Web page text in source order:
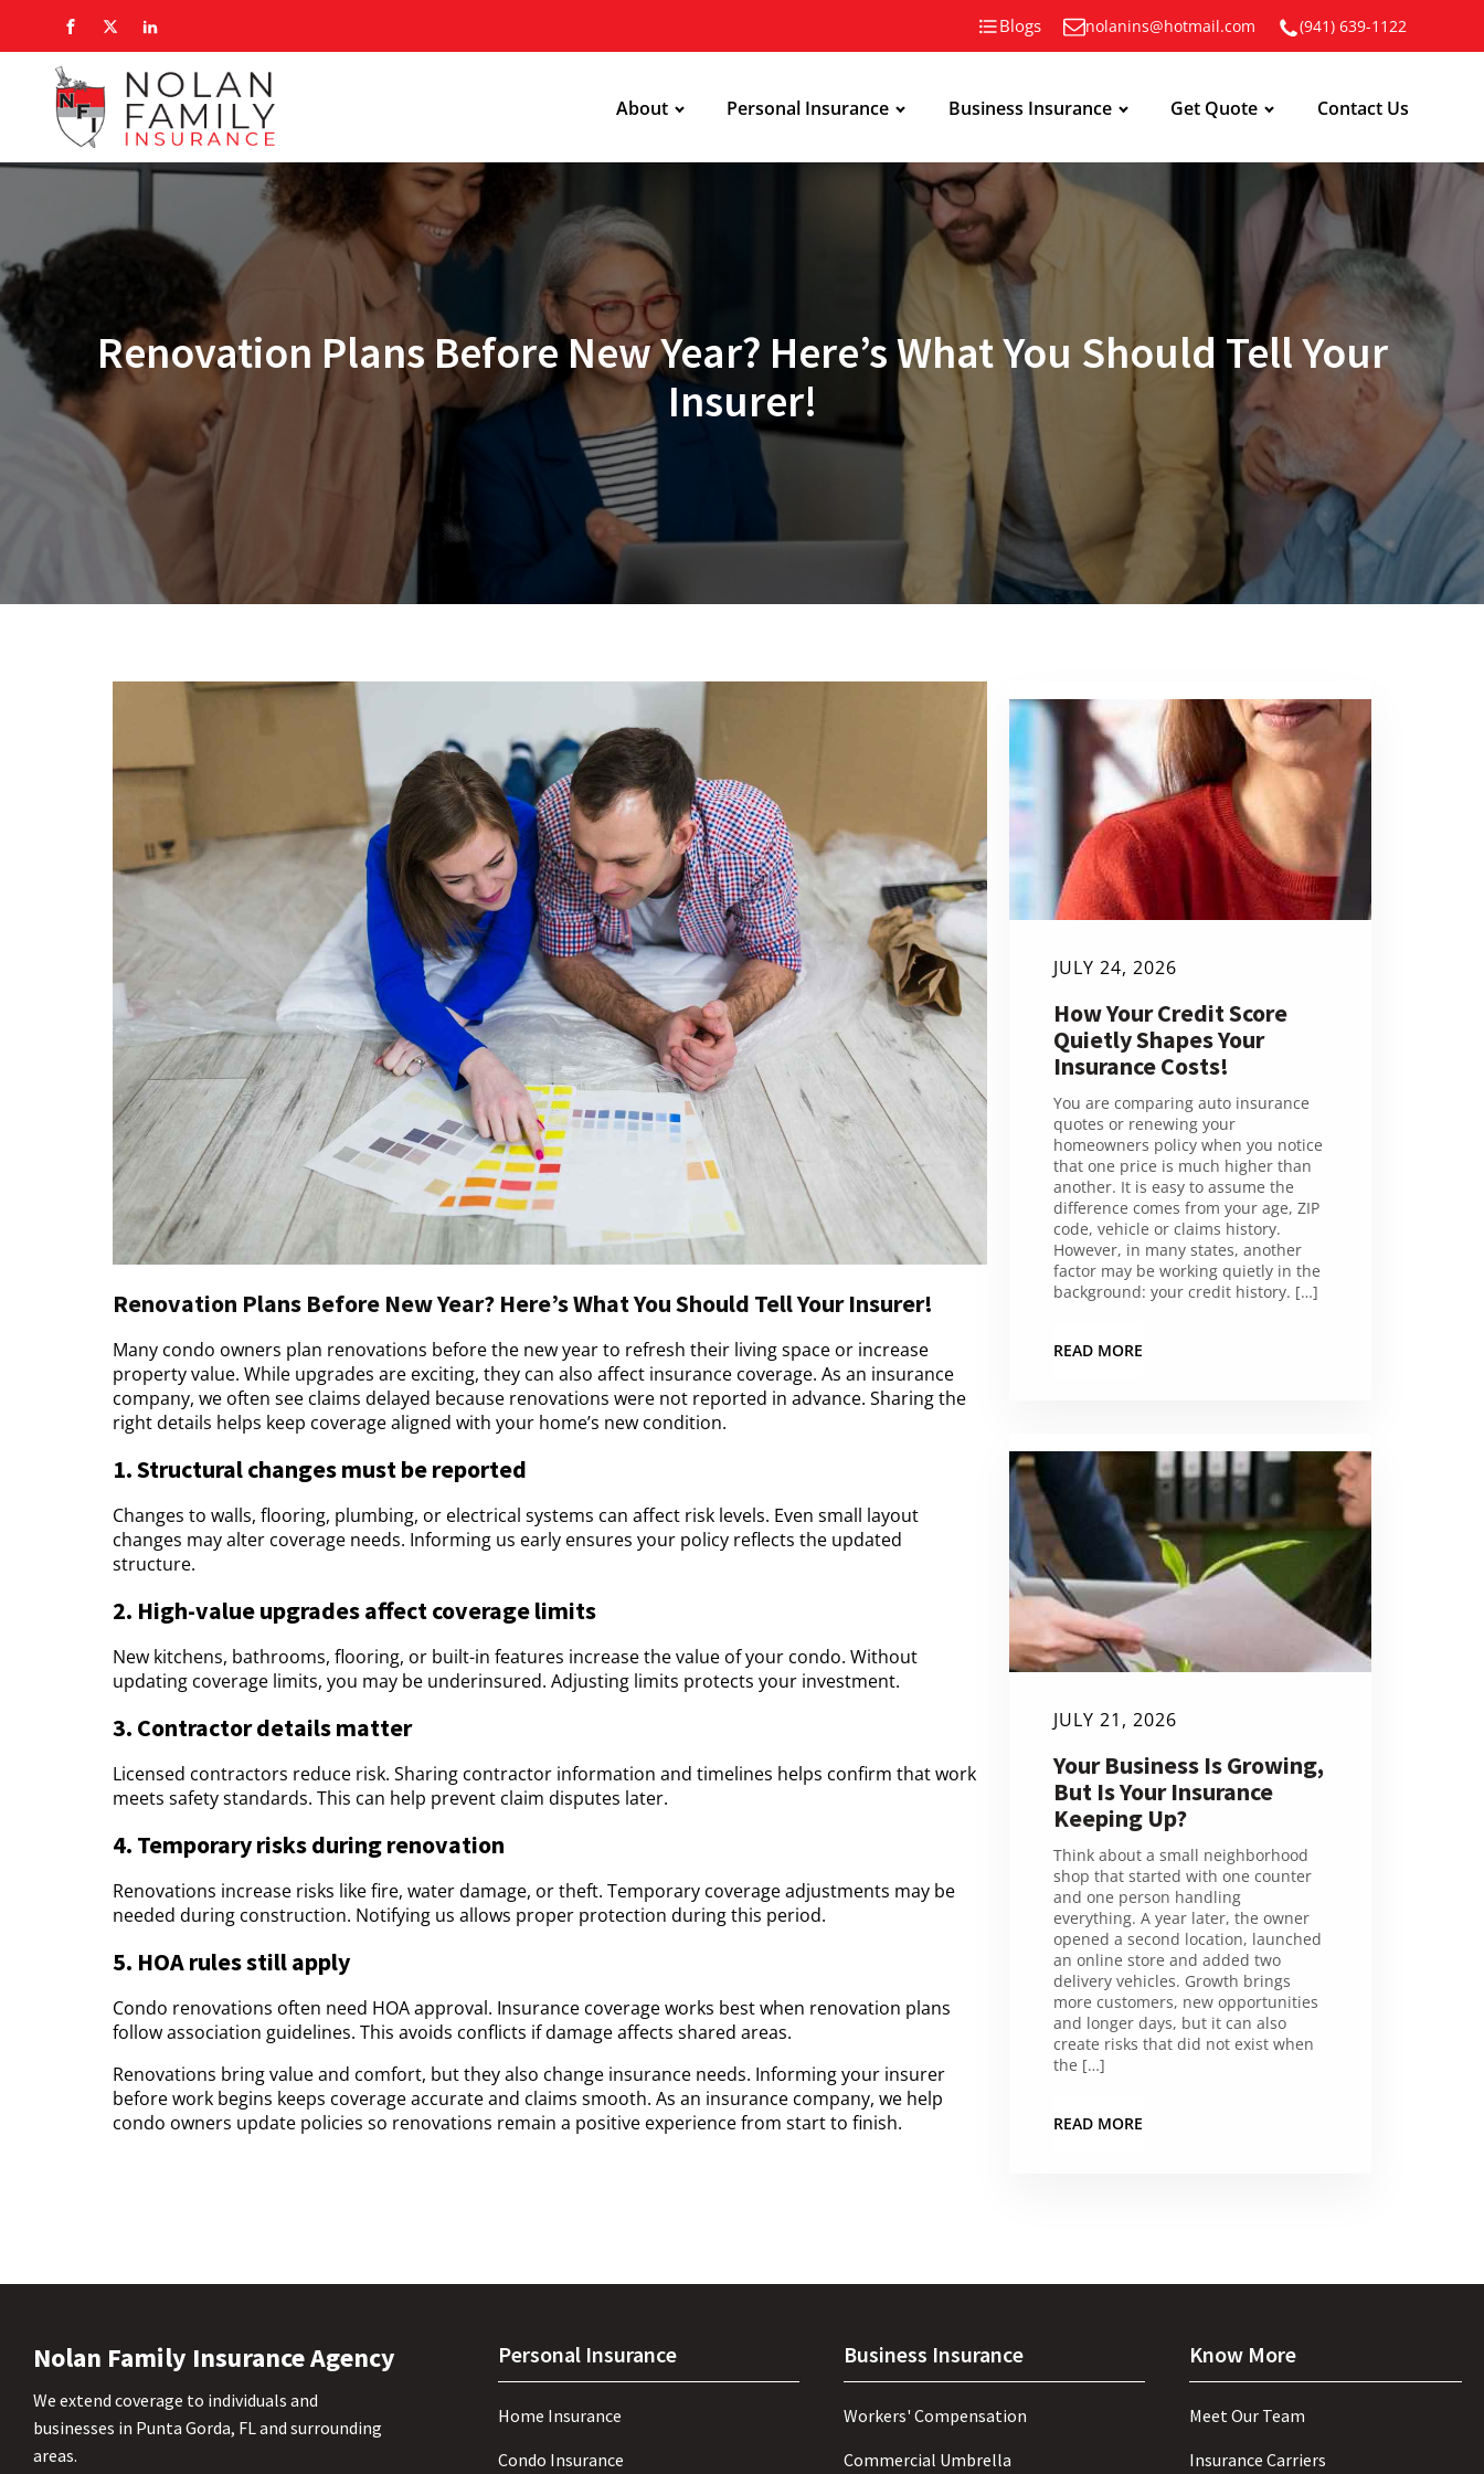
Blogs nolanins@hotmail.com (941) 639-1122
About Personal Insurance Business Insurance Get Quote Contact Us
Renovation Plans Before New Year? Here’s What You Should Tell Your
Insurer!
Renovation Plans Before New Year? Here’s What You Should Tell Your Insurer!
Many condo owners plan renovations before the new year to refresh their living space or increase
property value. While upgrades are exciting, they can also affect insurance coverage. As an insurance
company, we often see claims delayed because renovations were not reported in advance. Sharing the
right details helps keep coverage aligned with your home’s new condition.
1. Structural changes must be reported
Changes to walls, flooring, plumbing, or electrical systems can affect risk levels. Even small layout
changes may alter coverage needs. Informing us early ensures your policy reflects the updated
structure.
2. High-value upgrades affect coverage limits
New kitchens, bathrooms, flooring, or built-in features increase the value of your condo. Without
updating coverage limits, you may be underinsured. Adjusting limits protects your investment.
3. Contractor details matter
Licensed contractors reduce risk. Sharing contractor information and timelines helps confirm that work
meets safety standards. This can help prevent claim disputes later.
4. Temporary risks during renovation
Renovations increase risks like fire, water damage, or theft. Temporary coverage adjustments may be
needed during construction. Notifying us allows proper protection during this period.
5. HOA rules still apply
Condo renovations often need HOA approval. Insurance coverage works best when renovation plans
follow association guidelines. This avoids conflicts if damage affects shared areas.
Renovations bring value and comfort, but they also change insurance needs. Informing your insurer
before work begins keeps coverage accurate and claims smooth. As an insurance company, we help
condo owners update policies so renovations remain a positive experience from start to finish.
JULY 24, 2026
How Your Credit Score
Quietly Shapes Your
Insurance Costs!
You are comparing auto insurance
quotes or renewing your
homeowners policy when you notice
that one price is much higher than
another. It is easy to assume the
difference comes from your age, ZIP
code, vehicle or claims history.
However, in many states, another
factor may be working quietly in the
background: your credit history. […]
READ MORE
JULY 21, 2026
Your Business Is Growing,
But Is Your Insurance
Keeping Up?
Think about a small neighborhood
shop that started with one counter
and one person handling
everything. A year later, the owner
opened a second location, launched
an online store and added two
delivery vehicles. Growth brings
more customers, new opportunities
and longer days, but it can also
create risks that did not exist when
the […]
READ MORE
Nolan Family Insurance Agency
We extend coverage to individuals and
businesses in Punta Gorda, FL and surrounding
areas.
Personal Insurance
Home Insurance
Condo Insurance
Business Insurance
Workers' Compensation
Commercial Umbrella
Know More
Meet Our Team
Insurance Carriers